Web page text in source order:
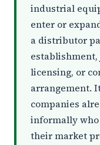
industrial
enter or
a distributor
licensing, or
arrangement.
companies
informally who
their market